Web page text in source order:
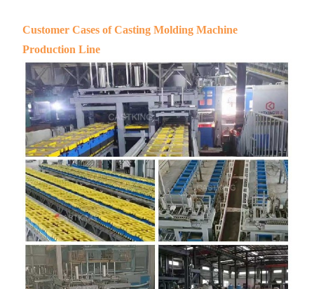
Customer Cases of Casting Molding Machine
Production Line